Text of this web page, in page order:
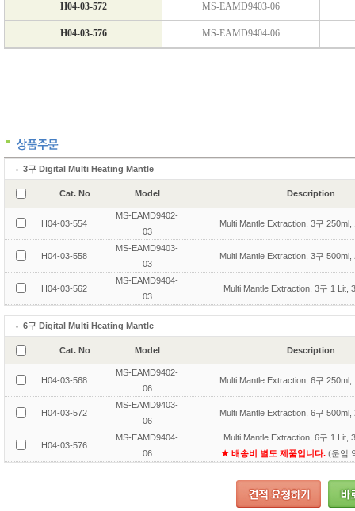
3구 Digital Multi Heating Mantle
Cat. No Model Description
H04-03-554
MS-EAMD9402-
03
Multi Mantle Extraction, 3구 250ml,
H04-03-558
MS-EAMD9403-
03
Multi Mantle Extraction, 3구 500ml,
H04-03-562
MS-EAMD9404-
03
Multi Mantle Extraction, 3구 1 Lit,
6구 Digital Multi Heating Mantle
Cat. No Model Description
H04-03-568
MS-EAMD9402-
06
Multi Mantle Extraction, 6구 250ml,
H04-03-572
MS-EAMD9403-
06
Multi Mantle Extraction, 6구 500ml,
H04-03-576
MS-EAMD9404-
06
Multi Mantle Extraction, 6구 1 Lit,
★ 배송비 별도 제품입니다. (운임